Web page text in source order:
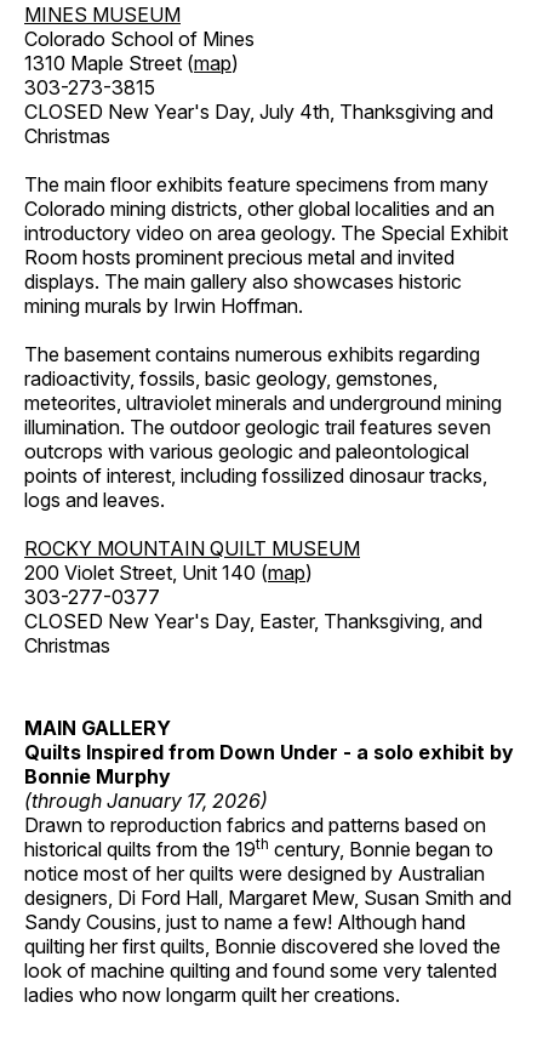
MINES MUSEUM
Colorado School of Mines
1310 Maple Street (map)
303-273-3815
CLOSED New Year's Day, July 4th, Thanksgiving and
Christmas
The main floor exhibits feature specimens from many
Colorado mining districts, other global localities and an
introductory video on area geology. The Special Exhibit
Room hosts prominent precious metal and invited
displays. The main gallery also showcases historic
mining murals by Irwin Hoffman.
The basement contains numerous exhibits regarding
radioactivity, fossils, basic geology, gemstones,
meteorites, ultraviolet minerals and underground mining
illumination. The outdoor geologic trail features seven
outcrops with various geologic and paleontological
points of interest, including fossilized dinosaur tracks,
logs and leaves.
ROCKY MOUNTAIN QUILT MUSEUM
200 Violet Street, Unit 140 (map)
303-277-0377
CLOSED New Year's Day, Easter, Thanksgiving, and
Christmas
MAIN GALLERY
Quilts Inspired from Down Under - a solo exhibit by
Bonnie Murphy
(through January 17, 2026)
Drawn to reproduction fabrics and patterns based on
historical quilts from the 19th century, Bonnie began to
notice most of her quilts were designed by Australian
designers, Di Ford Hall, Margaret Mew, Susan Smith and
Sandy Cousins, just to name a few! Although hand
quilting her first quilts, Bonnie discovered she loved the
look of machine quilting and found some very talented
ladies who now longarm quilt her creations.